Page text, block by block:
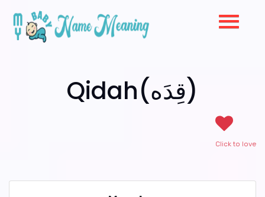
Qidah(قِدَه)
Click to love